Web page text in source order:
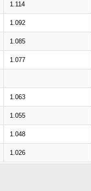
1.114
1.092
1.085
1.077
1.063
1.055
1.048
1.026